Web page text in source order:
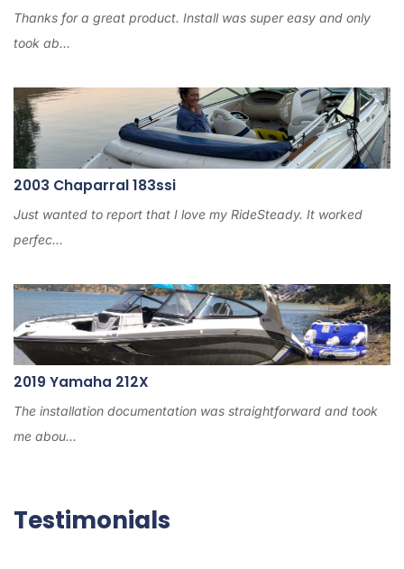
Thanks for a great product. Install was super easy and only
took ab...
2003 Chaparral 183ssi
Just wanted to report that I love my RideSteady. It worked
perfec...
2019 Yamaha 212X
The installation documentation was straightforward and took
me abou...
Testimonials